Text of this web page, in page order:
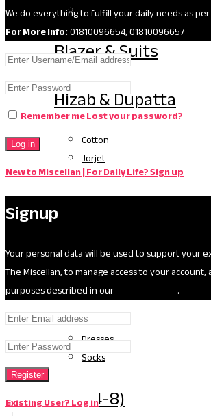
Bell Bottom
Blazer & Suits
Hizab & Dupatta
Cotton
Jorjet
Silk
Age (0-3)
Diapers
Dresses
Socks
Age (4-8)
We do everything to fulfill your daily needs as
For More Info:01810096654, 01810096657
Remember meLost your password?
Log in
New to Miscellan | For Daily Life? Sign up
Signup
Your personal data will be used to support your
The Miscellan, to manage access to your
purposes described in our
.
Register
Existing User? Log in